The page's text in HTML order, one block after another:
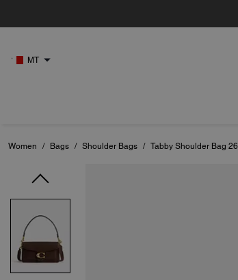
MT
Women / Bags / Shoulder Bags / Tabby Shoulder Bag 26